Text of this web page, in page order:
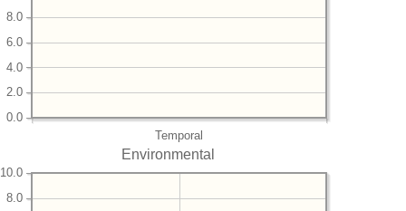
Temporal
0.0
2.0
4.0
6.0
8.0
Environmental
8.0
10.0